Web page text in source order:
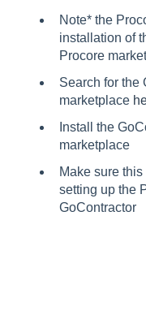
Note* the
installation of
Procore
Search for the
marketplace
Install the
marketplace
Make sure
setting up the
GoContractor